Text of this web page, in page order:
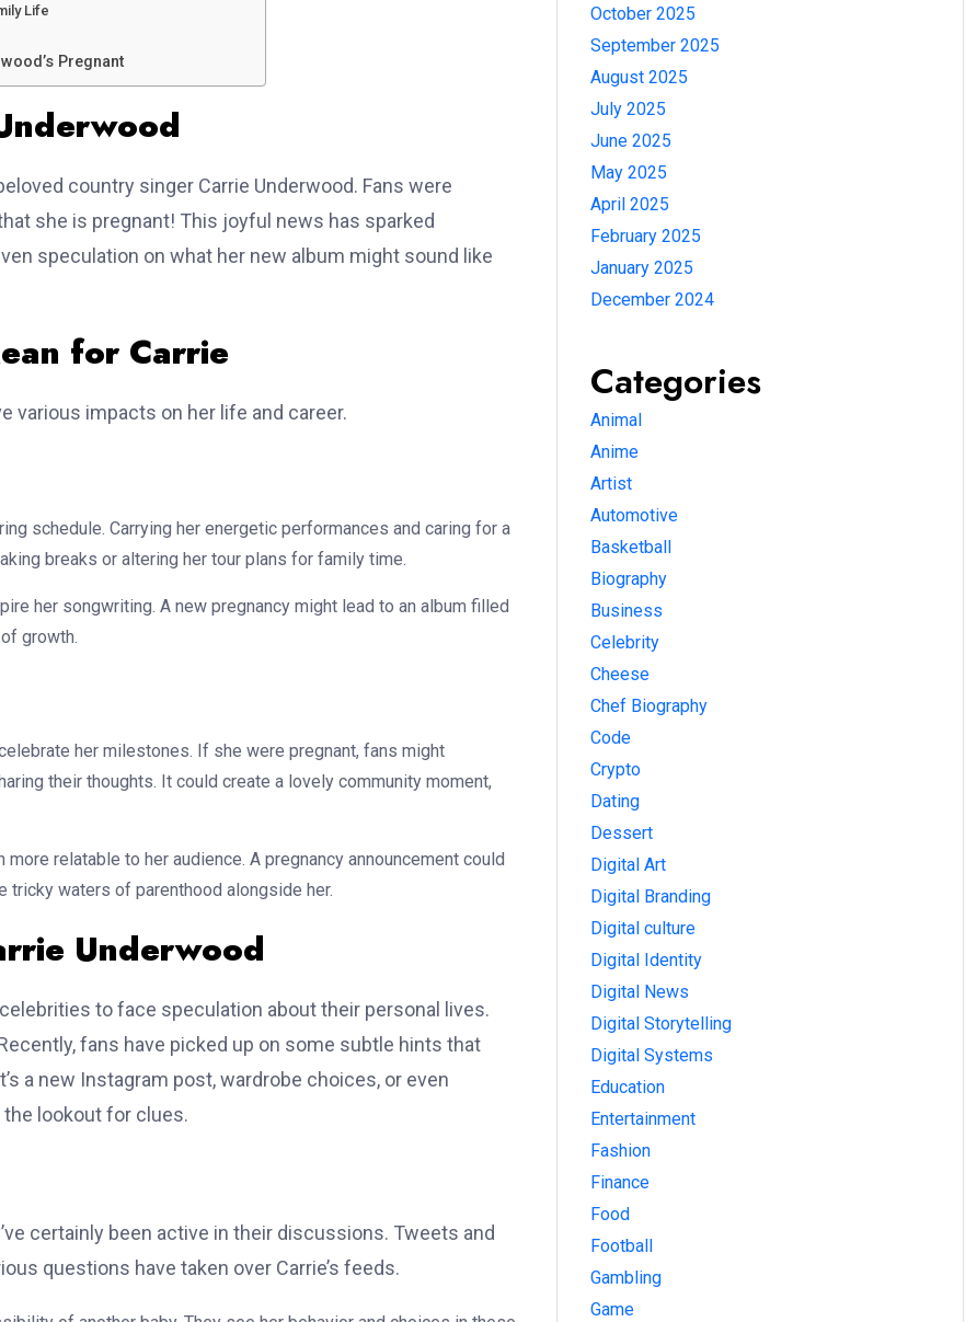
Life
Pregnant
country singer Carrie Underwood. Fans were
she is pregnant! This joyful news has sparked
speculation on what her new album might sound like
for Carrie
various impacts on her life and career.
schedule. Carrying her energetic performances and caring for a
breaks or altering her tour plans for family time.
her songwriting. A new pregnancy might lead to an album filled
growth.
her milestones. If she were pregnant, fans might
their thoughts. It could create a lovely community moment,
relatable to her audience. A pregnancy announcement could
tricky waters of parenthood alongside her.
Underwood
to face speculation about their personal lives.
fans have picked up on some subtle hints that
a new Instagram post, wardrobe choices, or even
lookout for clues.
certainly been active in their discussions. Tweets and
questions have taken over Carrie’s feeds.
October 2025
September 2025
August 2025
July 2025
June 2025
May 2025
April 2025
February 2025
January 2025
December 2024
Categories
Animal
Anime
Artist
Automotive
Basketball
Biography
Business
Celebrity
Cheese
Chef Biography
Code
Crypto
Dating
Dessert
Digital Art
Digital Branding
Digital culture
Digital Identity
Digital News
Digital Storytelling
Digital Systems
Education
Entertainment
Fashion
Finance
Food
Football
Gambling
Game